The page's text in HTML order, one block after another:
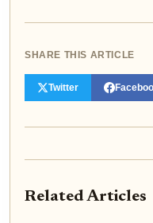
SHARE THIS ARTICLE
Twitter
Related Articles